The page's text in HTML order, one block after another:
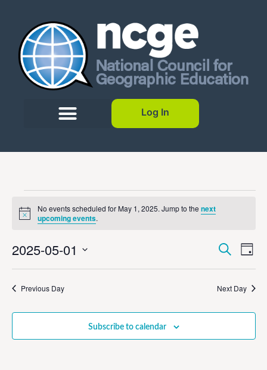
Log In
Notice
No events scheduled for May 1, 2025. Jump to the next
upcoming events.
and
Search
Day
2025-05-01
date.
Previous Day Next Day
Subscribe to calendar